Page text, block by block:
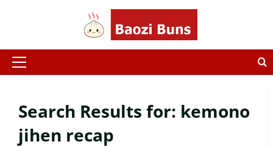
Primary
Search Results for: kemono
jihen recap